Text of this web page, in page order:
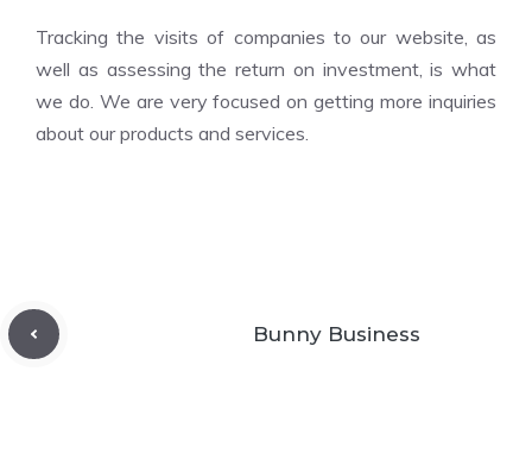
Tracking the visits of companies to our website, as
well as assessing the return on investment, is what
we do. We are very focused on getting more inquiries
about our products and services.
Bunny Business